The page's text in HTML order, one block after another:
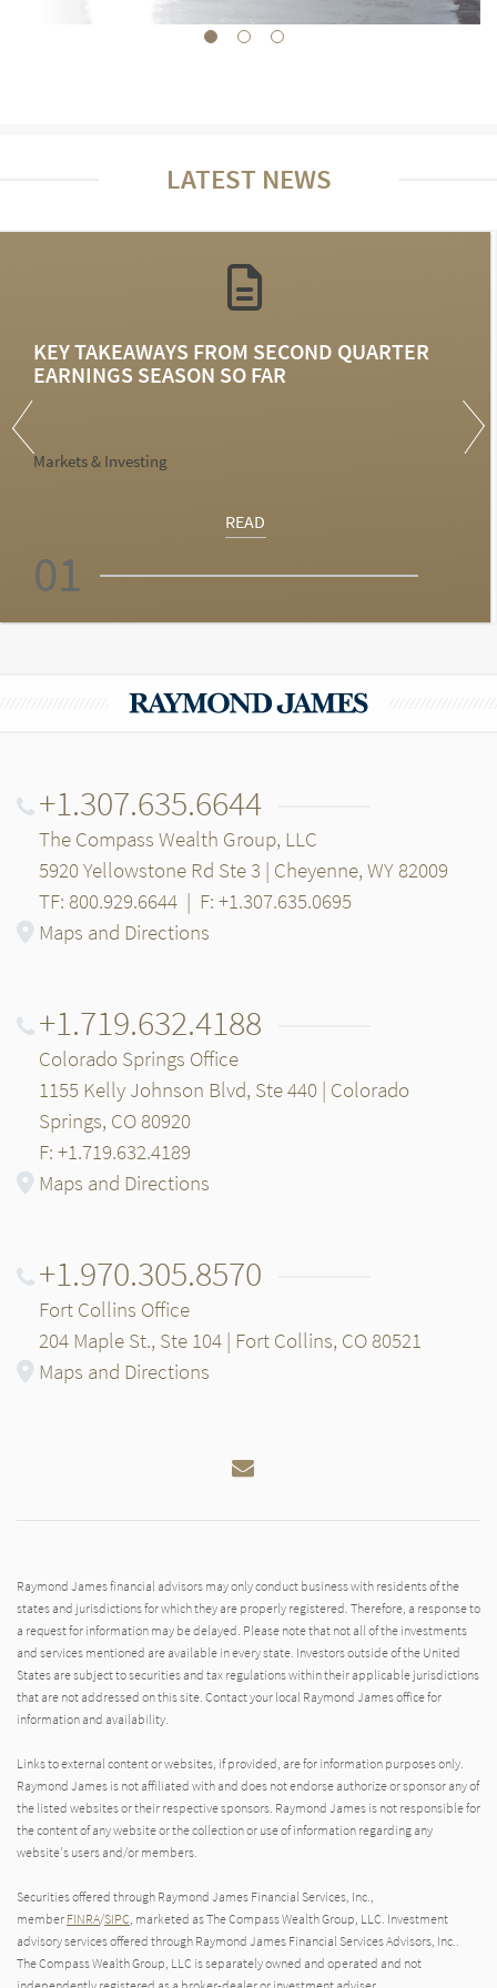
LATEST NEWS
KEY TAKEAWAYS FROM SECOND QUARTER
EARNINGS SEASON SO FAR
Markets & Investing
READ
01
+1.307.635.6644
The Compass Wealth Group, LLC
5920 Yellowstone Rd Ste 3 | Cheyenne, WY 82009
TF: 800.929.6644 | F: +1.307.635.0695
Maps and Directions
+1.719.632.4188
Colorado Springs Office
1155 Kelly Johnson Blvd, Ste 440 | Colorado
Springs, CO 80920
F: +1.719.632.4189
Maps and Directions
+1.970.305.8570
Fort Collins Office
204 Maple St., Ste 104 | Fort Collins, CO 80521
Maps and Directions
Email
Raymond James financial advisors may only conduct business with residents of the
states and jurisdictions for which they are properly registered. Therefore, a response to
a request for information may be delayed. Please note that not all of the investments
and services mentioned are available in every state. Investors outside of the United
States are subject to securities and tax regulations within their applicable jurisdictions
that are not addressed on this site. Contact your local Raymond James office for
information and availability.
Links to external content or websites, if provided, are for information purposes only.
Raymond James is not affiliated with and does not endorse authorize or sponsor any of
the listed websites or their respective sponsors. Raymond James is not responsible for
the content of any website or the collection or use of information regarding any
website's users and/or members.
Securities offered through Raymond James Financial Services, Inc.,
member FINRA/SIPC, marketed as The Compass Wealth Group, LLC. Investment
advisory services offered through Raymond James Financial Services Advisors, Inc..
The Compass Wealth Group, LLC is separately owned and operated and not